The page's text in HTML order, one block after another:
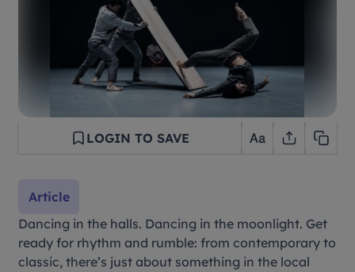
Article
LOGIN TO SAVE
Dancing in the halls. Dancing in the moonlight. Get
ready for rhythm and rumble: from contemporary to
classic, there’s just about something in the local